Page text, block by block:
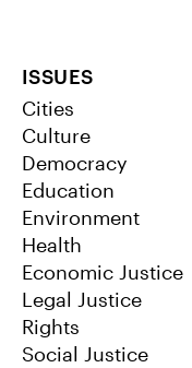
ISSUES
Cities
Culture
Democracy
Education
Environment
Health
Economic Justice
Legal Justice
Rights
Social Justice